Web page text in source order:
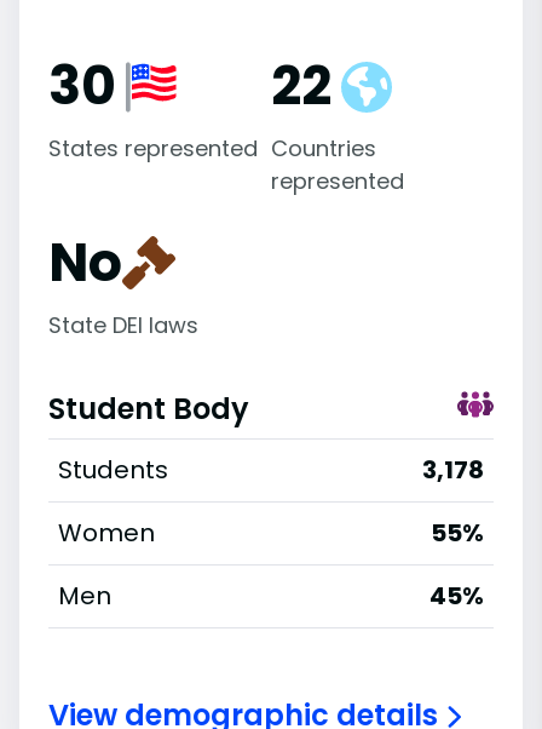
30
States represented
22
Countries
represented
No
State DEI laws
Student Body
Students
3,178
Women
55%
Men
45%
View demographic details